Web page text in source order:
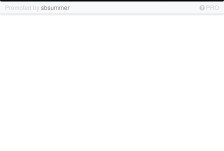
Promoted bysbsummer PRO